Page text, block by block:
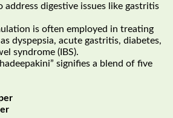
address digestive issues like gastritis
is often employed in treating
dyspepsia, acute gastritis, diabetes,
syndrome (IBS).
signifies a blend of five